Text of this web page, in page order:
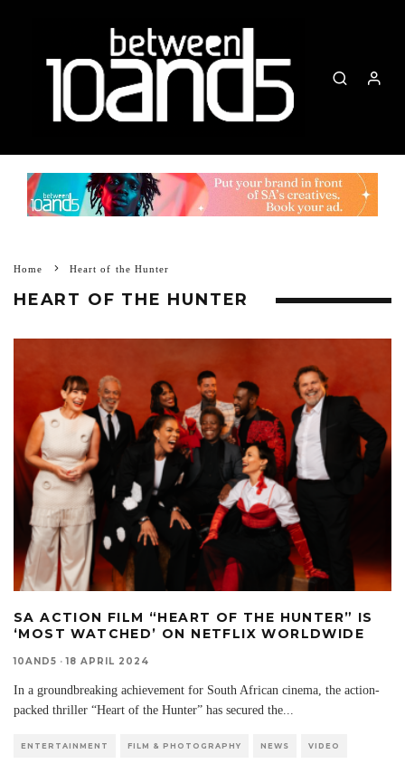
Home Heart of the Hunter
HEART OF THE HUNTER
SA ACTION FILM “HEART OF THE HUNTER” IS
‘MOST WATCHED’ ON NETFLIX WORLDWIDE
10AND5 · 18 APRIL 2024
In a groundbreaking achievement for South African cinema, the action-
packed thriller “Heart of the Hunter” has secured the...
ENTERTAINMENT FILM & PHOTOGRAPHY NEWS VIDEO